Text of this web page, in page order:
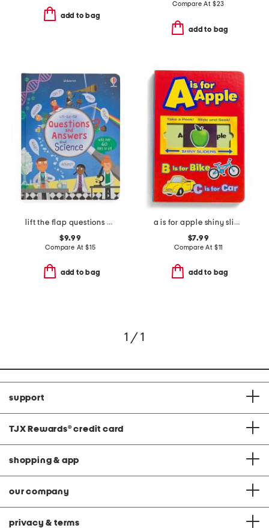
add to bag
Compare At $23
add to bag
lift the flap questions and answers about science book
$9.99
Compare At $15
add to bag
a is for apple shiny sliders board book
$7.99
Compare At $11
add to bag
1 / 1
support
TJX Rewards® credit card
shopping & app
our company
privacy & terms